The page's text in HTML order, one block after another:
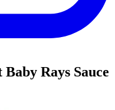
Rays Sauce